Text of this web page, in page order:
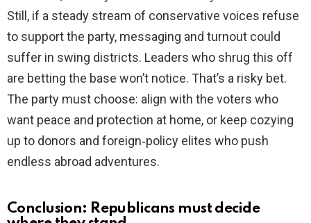
Still, if a steady stream of conservative voices refuse
to support the party, messaging and turnout could
suffer in swing districts. Leaders who shrug this off
are betting the base won’t notice. That’s a risky bet.
The party must choose: align with the voters who
want peace and protection at home, or keep cozying
up to donors and foreign‑policy elites who push
endless abroad adventures.
Conclusion: Republicans must decide